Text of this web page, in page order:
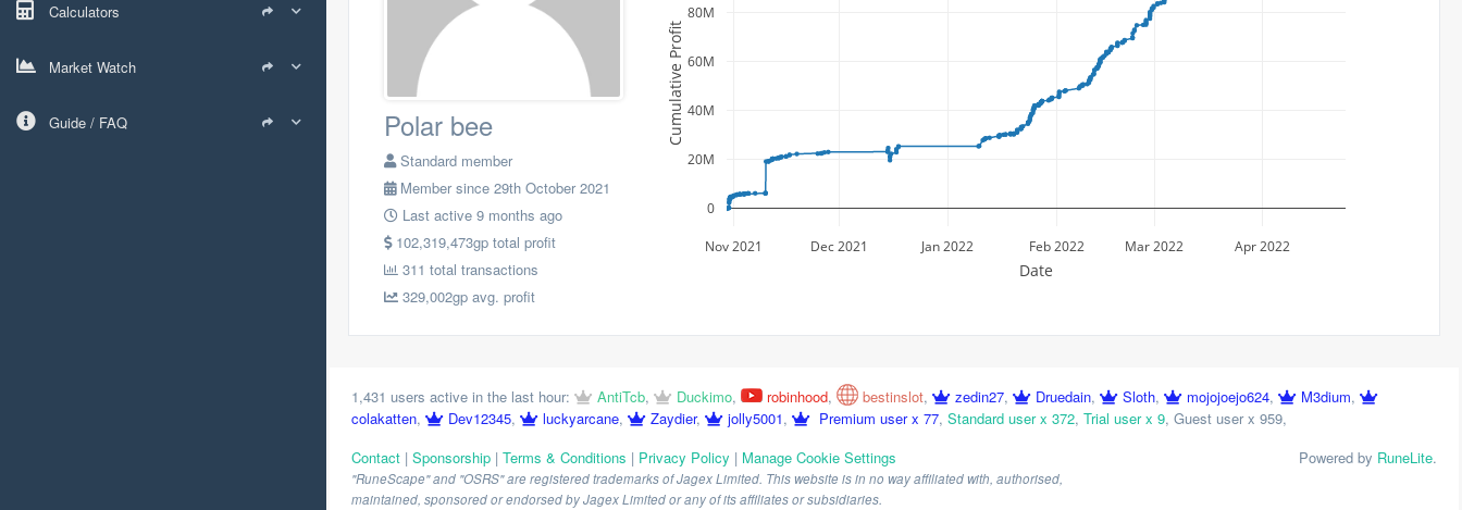
Calculators
Market Watch
Guide / FAQ Polar bee
Standard member
Member since 29th October 2021
Last active 9 months ago
102,319,473gp total profit
311 total transactions
329,002gp avg. profit
Nov 2021 Dec 2021 Jan 2022 Feb 2022 Mar 2022 Apr 2022
0
20M
40M
60M
80M
Date
Cumulative Profit
1,431 users active in the last hour: AntiTcb, Duckimo, robinhood, bestinslot, zedin27, Druedain, Sloth, mojojoejo624, M3dium,
colakatten, Dev12345, luckyarcane, Zaydier, jolly5001, Premium user x 77, Standard user x 372, Trial user x 9, Guest user x 959,
Contact | Sponsorship | Terms & Conditions | Privacy Policy | Manage Cookie Settings
"RuneScape" and "OSRS" are registered trademarks of Jagex Limited. This website is in no way affiliated with, authorised,
maintained, sponsored or endorsed by Jagex Limited or any of its affiliates or subsidiaries.
Powered by RuneLite.